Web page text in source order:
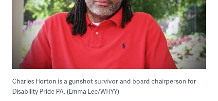
Charles Horton is a gunshot survivor and board chairperson for
Disability Pride PA. (Emma Lee/WHYY)